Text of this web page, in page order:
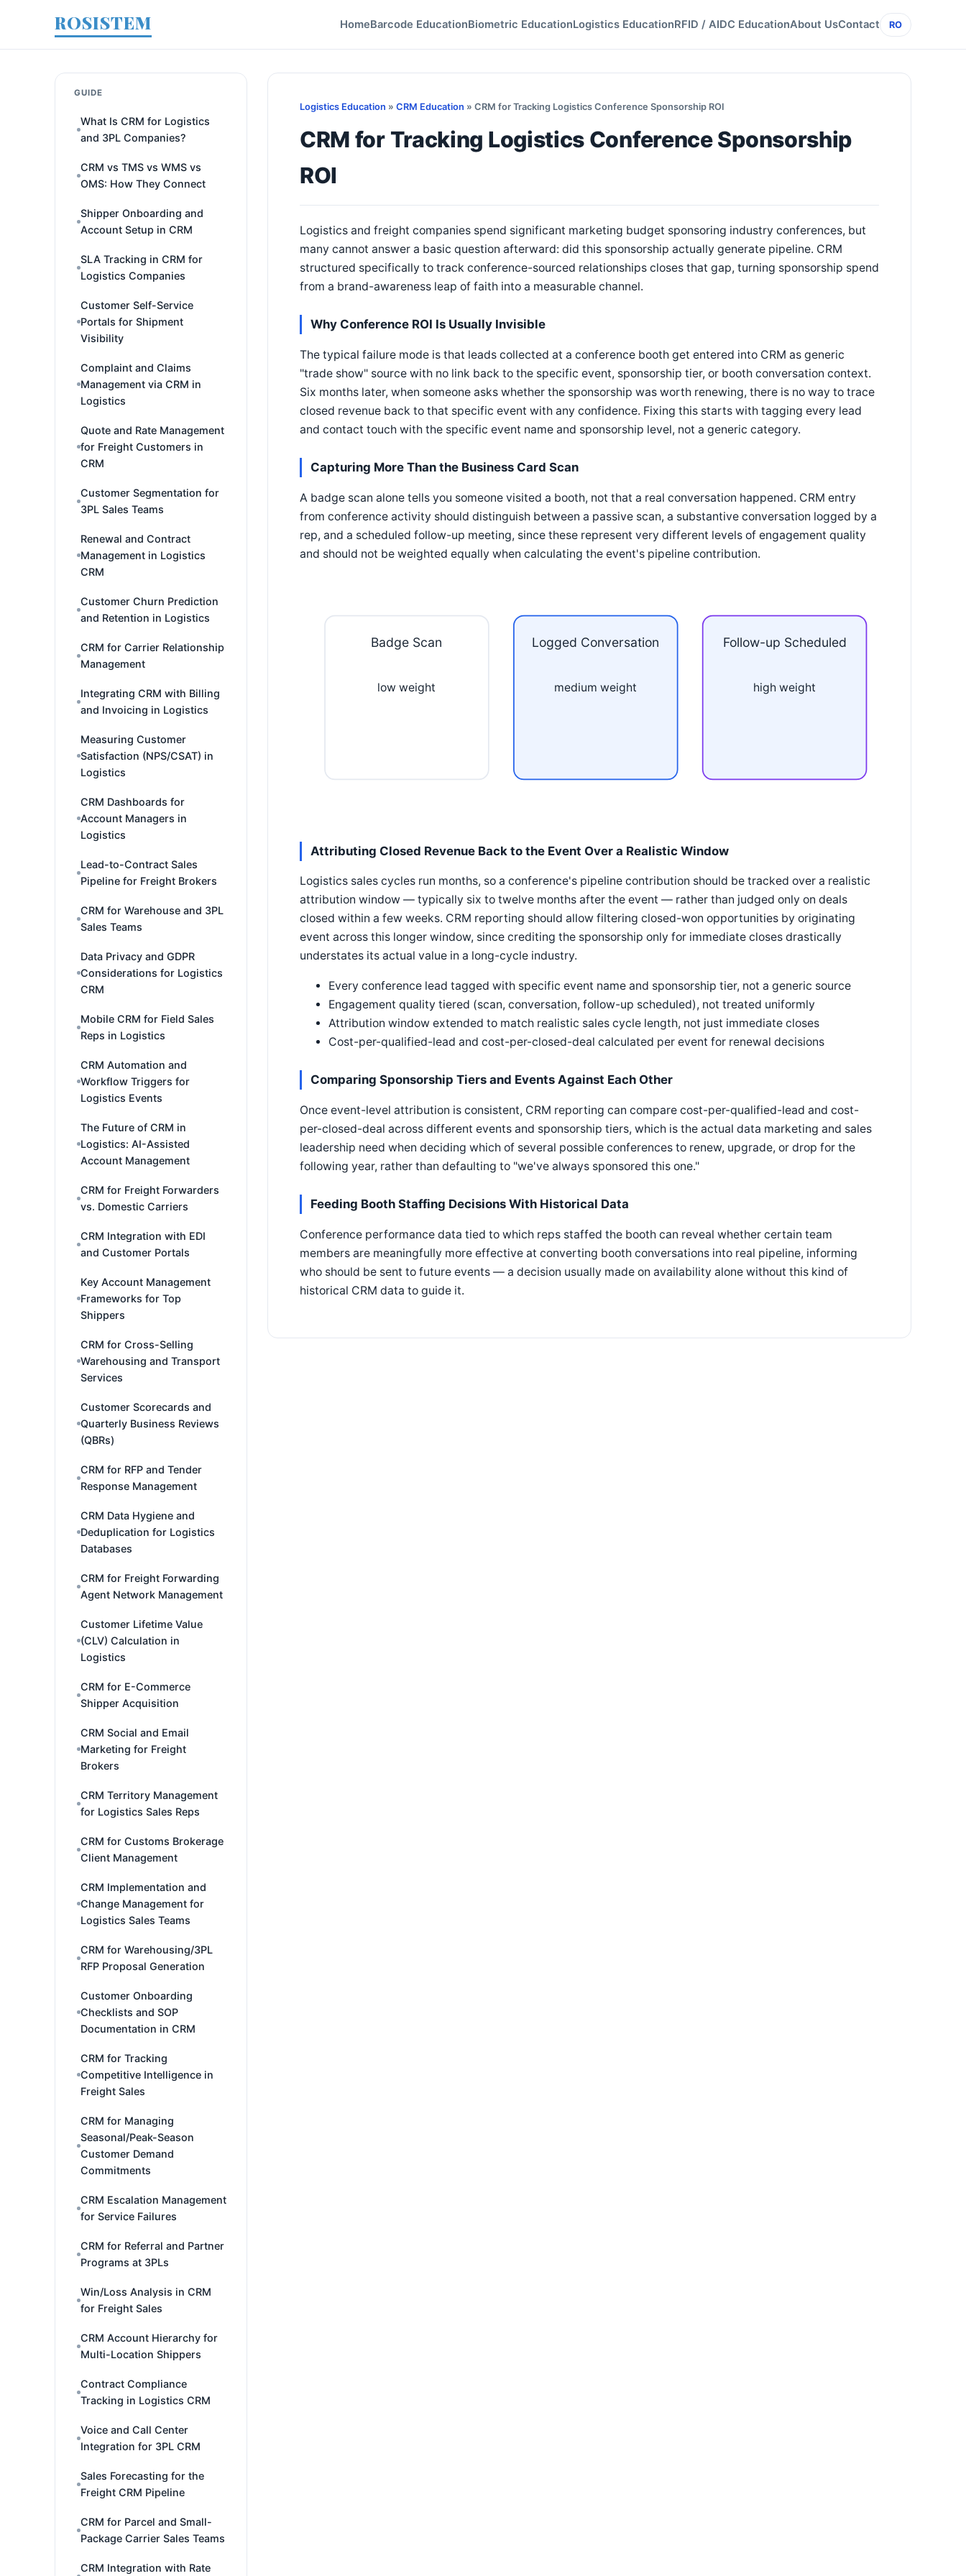
ROSISTEM HomeBarcode EducationBiometric EducationLogistics EducationRFID / AIDC EducationAbout UsContact RO
GUIDE
What Is CRM for Logistics
and 3PL Companies?
CRM vs TMS vs WMS vs
OMS: How They Connect
Shipper Onboarding and
Account Setup in CRM
SLA Tracking in CRM for
Logistics Companies
Customer Self-Service
Portals for Shipment
Visibility
Complaint and Claims
Management via CRM in
Logistics
Quote and Rate Management
for Freight Customers in
CRM
Customer Segmentation for
3PL Sales Teams
Renewal and Contract
Management in Logistics
CRM
Customer Churn Prediction
and Retention in Logistics
CRM for Carrier Relationship
Management
Integrating CRM with Billing
and Invoicing in Logistics
Measuring Customer
Satisfaction (NPS/CSAT) in
Logistics
CRM Dashboards for
Account Managers in
Logistics
Lead-to-Contract Sales
Pipeline for Freight Brokers
CRM for Warehouse and 3PL
Sales Teams
Data Privacy and GDPR
Considerations for Logistics
CRM
Mobile CRM for Field Sales
Reps in Logistics
CRM Automation and
Workflow Triggers for
Logistics Events
The Future of CRM in
Logistics: AI-Assisted
Account Management
CRM for Freight Forwarders
vs. Domestic Carriers
CRM Integration with EDI
and Customer Portals
Key Account Management
Frameworks for Top
Shippers
CRM for Cross-Selling
Warehousing and Transport
Services
Customer Scorecards and
Quarterly Business Reviews
(QBRs)
CRM for RFP and Tender
Response Management
CRM Data Hygiene and
Deduplication for Logistics
Databases
CRM for Freight Forwarding
Agent Network Management
Customer Lifetime Value
(CLV) Calculation in
Logistics
CRM for E-Commerce
Shipper Acquisition
CRM Social and Email
Marketing for Freight
Brokers
CRM Territory Management
for Logistics Sales Reps
CRM for Customs Brokerage
Client Management
CRM Implementation and
Change Management for
Logistics Sales Teams
CRM for Warehousing/3PL
RFP Proposal Generation
Customer Onboarding
Checklists and SOP
Documentation in CRM
CRM for Tracking
Competitive Intelligence in
Freight Sales
CRM for Managing
Seasonal/Peak-Season
Customer Demand
Commitments
CRM Escalation Management
for Service Failures
CRM for Referral and Partner
Programs at 3PLs
Win/Loss Analysis in CRM
for Freight Sales
CRM Account Hierarchy for
Multi-Location Shippers
Contract Compliance
Tracking in Logistics CRM
Voice and Call Center
Integration for 3PL CRM
Sales Forecasting for the
Freight CRM Pipeline
CRM for Parcel and Small-
Package Carrier Sales Teams
CRM Integration with Rate
Logistics Education » CRM Education » CRM for Tracking Logistics Conference Sponsorship ROI
CRM for Tracking Logistics Conference Sponsorship
ROI
Logistics and freight companies spend significant marketing budget sponsoring industry conferences, but
many cannot answer a basic question afterward: did this sponsorship actually generate pipeline. CRM
structured specifically to track conference-sourced relationships closes that gap, turning sponsorship spend
from a brand-awareness leap of faith into a measurable channel.
Why Conference ROI Is Usually Invisible
The typical failure mode is that leads collected at a conference booth get entered into CRM as generic
"trade show" source with no link back to the specific event, sponsorship tier, or booth conversation context.
Six months later, when someone asks whether the sponsorship was worth renewing, there is no way to trace
closed revenue back to that specific event with any confidence. Fixing this starts with tagging every lead
and contact touch with the specific event name and sponsorship level, not a generic category.
Capturing More Than the Business Card Scan
A badge scan alone tells you someone visited a booth, not that a real conversation happened. CRM entry
from conference activity should distinguish between a passive scan, a substantive conversation logged by a
rep, and a scheduled follow-up meeting, since these represent very different levels of engagement quality
and should not be weighted equally when calculating the event's pipeline contribution.
Badge Scan
low weight
Logged Conversation
medium weight
Follow-up Scheduled
high weight
Attributing Closed Revenue Back to the Event Over a Realistic Window
Logistics sales cycles run months, so a conference's pipeline contribution should be tracked over a realistic
attribution window — typically six to twelve months after the event — rather than judged only on deals
closed within a few weeks. CRM reporting should allow filtering closed-won opportunities by originating
event across this longer window, since crediting the sponsorship only for immediate closes drastically
understates its actual value in a long-cycle industry.
Every conference lead tagged with specific event name and sponsorship tier, not a generic source
Engagement quality tiered (scan, conversation, follow-up scheduled), not treated uniformly
Attribution window extended to match realistic sales cycle length, not just immediate closes
Cost-per-qualified-lead and cost-per-closed-deal calculated per event for renewal decisions
Comparing Sponsorship Tiers and Events Against Each Other
Once event-level attribution is consistent, CRM reporting can compare cost-per-qualified-lead and cost-
per-closed-deal across different events and sponsorship tiers, which is the actual data marketing and sales
leadership need when deciding which of several possible conferences to renew, upgrade, or drop for the
following year, rather than defaulting to "we've always sponsored this one."
Feeding Booth Staffing Decisions With Historical Data
Conference performance data tied to which reps staffed the booth can reveal whether certain team
members are meaningfully more effective at converting booth conversations into real pipeline, informing
who should be sent to future events — a decision usually made on availability alone without this kind of
historical CRM data to guide it.